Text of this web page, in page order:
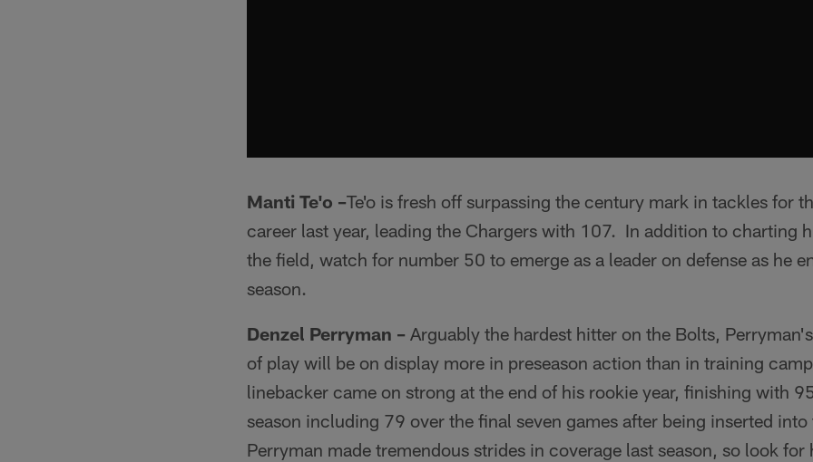
Manti Te'o –Te'o is fresh off surpassing the century mark in tackles for
career last year, leading the Chargers with 107. In addition to charting
the field, watch for number 50 to emerge as a leader on defense as he
season.
Denzel Perryman – Arguably the hardest hitter on the Bolts,
of play will be on display more in preseason action than in training
linebacker came on strong at the end of his rookie year, finishing with
season including 79 over the final seven games after being inserted
Perryman made tremendous strides in coverage last season, so look